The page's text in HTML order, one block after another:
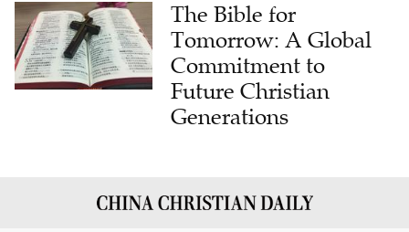
The Bible for
Tomorrow: A Global
Commitment to
Future Christian
Generations